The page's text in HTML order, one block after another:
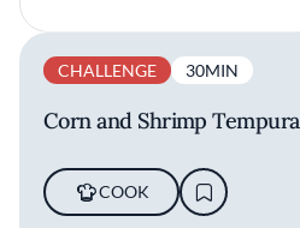
CHALLENGE 30MIN
Corn and Shrimp Tempura
COOK